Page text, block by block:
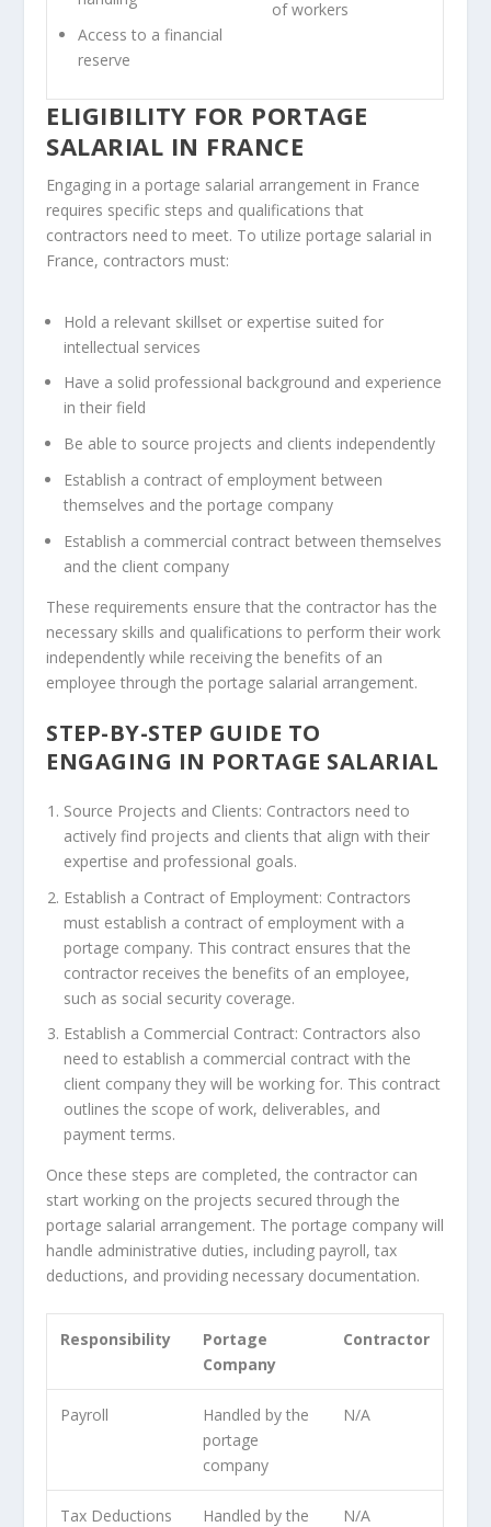
Access to a financial
reserve
of workers
ELIGIBILITY FOR PORTAGE
SALARIAL IN FRANCE
Engaging in a portage salarial arrangement in France
requires specific steps and qualifications that
contractors need to meet. To utilize portage salarial in
France, contractors must:
Hold a relevant skillset or expertise suited for
intellectual services
Have a solid professional background and experience
in their field
Be able to source projects and clients independently
Establish a contract of employment between
themselves and the portage company
Establish a commercial contract between themselves
and the client company
These requirements ensure that the contractor has the
necessary skills and qualifications to perform their work
independently while receiving the benefits of an
employee through the portage salarial arrangement.
STEP-BY-STEP GUIDE TO
ENGAGING IN PORTAGE SALARIAL
Source Projects and Clients: Contractors need to
actively find projects and clients that align with their
expertise and professional goals.
Establish a Contract of Employment: Contractors
must establish a contract of employment with a
portage company. This contract ensures that the
contractor receives the benefits of an employee,
such as social security coverage.
Establish a Commercial Contract: Contractors also
need to establish a commercial contract with the
client company they will be working for. This contract
outlines the scope of work, deliverables, and
payment terms.
Once these steps are completed, the contractor can
start working on the projects secured through the
portage salarial arrangement. The portage company will
handle administrative duties, including payroll, tax
deductions, and providing necessary documentation.
Responsibility
Portage
Company
Contractor
Payroll
Handled by the
portage
company
N/A
Tax Deductions
Handled by the
N/A